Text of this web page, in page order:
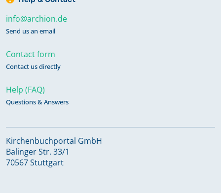
info@archion.de
Send us an email
Contact form
Contact us directly
Help (FAQ)
Questions & Answers
Kirchenbuchportal GmbH
Balinger Str. 33/1
70567 Stuttgart